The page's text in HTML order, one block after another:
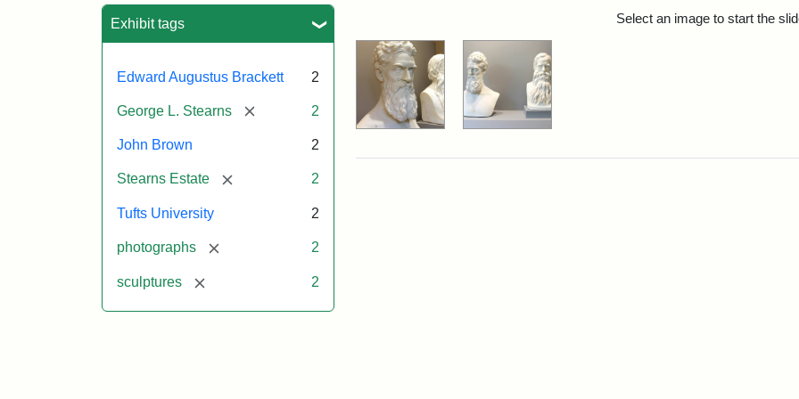
Exhibit tags
Edward Augustus Brackett 2
George L. Stearns [remove] 2
John Brown 2
Stearns Estate [remove] 2
Tufts University 2
photographs [remove] 2
sculptures [remove] 2
Select an image to start the